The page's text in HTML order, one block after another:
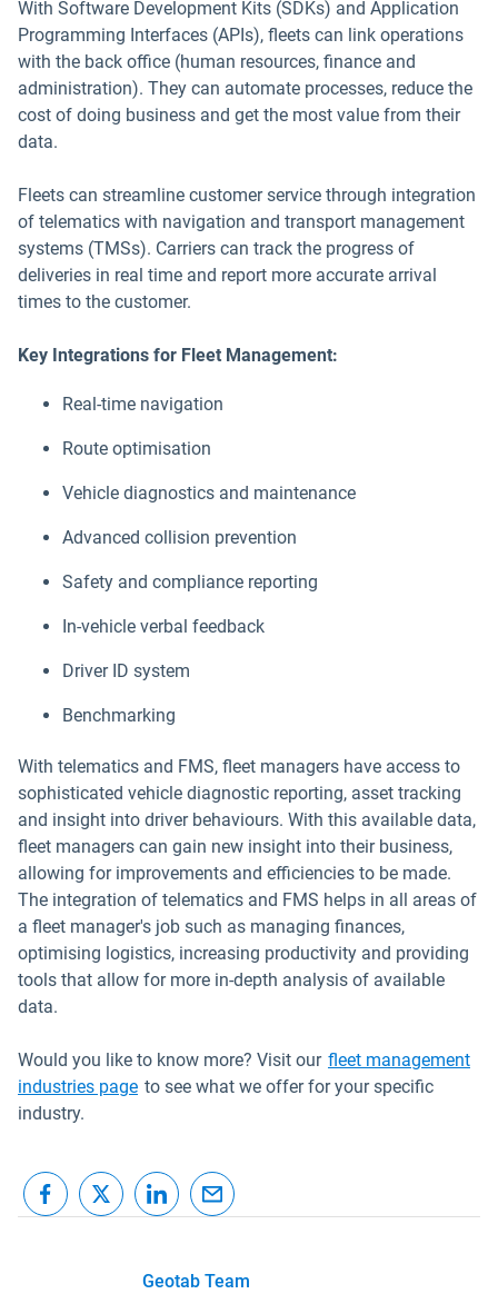
With Software Development Kits (SDKs) and Application
Programming Interfaces (APIs), fleets can link operations
with the back office (human resources, finance and
administration). They can automate processes, reduce the
cost of doing business and get the most value from their
data.
Fleets can streamline customer service through integration
of telematics with navigation and transport management
systems (TMSs). Carriers can track the progress of
deliveries in real time and report more accurate arrival
times to the customer.
Key Integrations for Fleet Management:
Real-time navigation
Route optimisation
Vehicle diagnostics and maintenance
Advanced collision prevention
Safety and compliance reporting
In-vehicle verbal feedback
Driver ID system
Benchmarking
With telematics and FMS, fleet managers have access to
sophisticated vehicle diagnostic reporting, asset tracking
and insight into driver behaviours. With this available data,
fleet managers can gain new insight into their business,
allowing for improvements and efficiencies to be made.
The integration of telematics and FMS helps in all areas of
a fleet manager's job such as managing finances,
optimising logistics, increasing productivity and providing
tools that allow for more in-depth analysis of available
data.
Would you like to know more? Visit our fleet management
industries page to see what we offer for your specific
industry.
Geotab Team